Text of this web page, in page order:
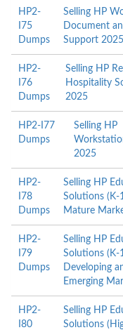
HP2-
I75
Dumps
Selling HP
Document
Support 2025
HP2-
I76
Dumps
Selling HP
Hospitality
2025
HP2-I77
Dumps
Selling HP
2025
HP2-
I78
Dumps
Selling HP
Solutions (K-
Mature
HP2-
I79
Dumps
Selling HP
Solutions (K-
Developing
Emerging
HP2-
I80
Selling HP
Solutions